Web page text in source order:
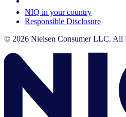
NIQ in your country
Responsible Disclosure
© 2026 Nielsen Consumer LLC. All